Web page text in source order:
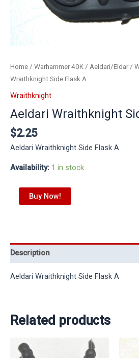
Home / Warhammer 40K / Aeldari/Eldar/
Wraithknight Side Flask A
Wraithknight
Aeldari Wraithknight
$2.25
Aeldari Wraithknight Side Flask A
Availability: 1 in stock
Buy Now!
Description
Aeldari Wraithknight Side Flask A
Related products